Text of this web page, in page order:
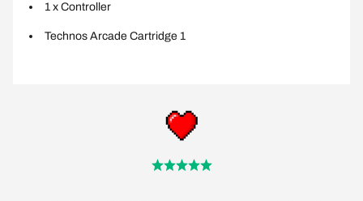
1 x Controller
Technos Arcade Cartridge 1